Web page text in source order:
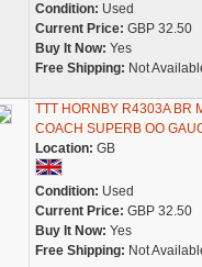
Condition: Used
Current Price: GBP 32.50
Buy It Now: Yes
Free Shipping: Not
TTT HORNBY R4303A BR
COACH SUPERB OO
Location: GB
Condition: Used
Current Price: GBP 32.50
Buy It Now: Yes
Free Shipping: Not